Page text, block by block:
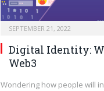
SEPTEMBER 21, 2022
Digital Identity:
Web3
Wondering how people will